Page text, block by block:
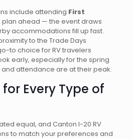
include attending First
plan ahead — the event draws
accommodations fill up fast.
to the Trade Days
to choice for RV travelers
early, especially for the spring
attendance are at their peak.
Every Type of
equal, and Canton I-20 RV
to match your preferences and